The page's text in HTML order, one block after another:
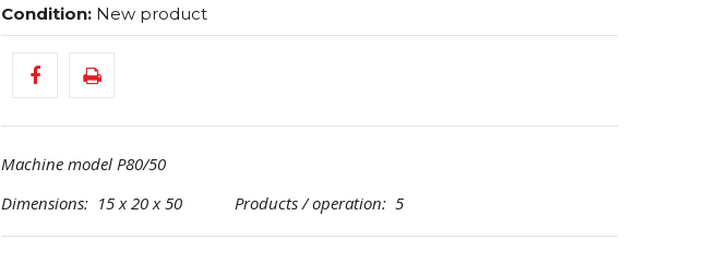
Condition: New product
Machine model P80/50
Dimensions: 15 x 20 x 50 Products / operation: 5